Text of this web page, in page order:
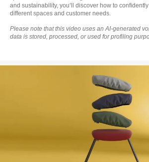
and sustainability, you’ll discover how to
different spaces and customer needs.
Please note that this video uses an AI‑generated
data is stored, processed, or used for profiling